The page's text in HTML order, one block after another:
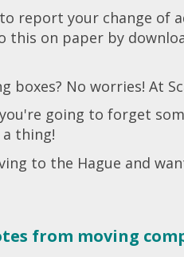
report your change of
this on paper by
boxes? No worries! At
going to forget
thing!
to the Hague and
from moving